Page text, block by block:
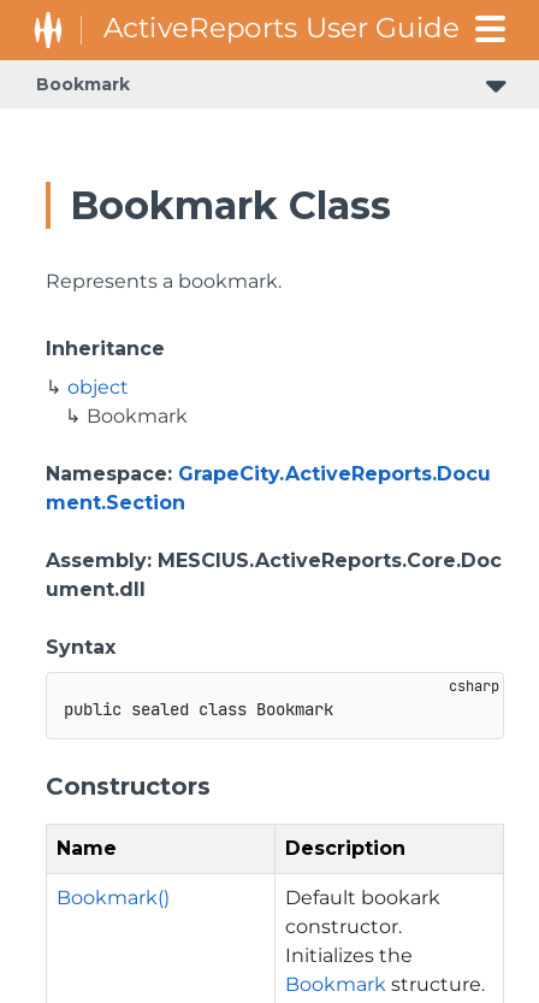
Bookmark
Bookmark Class
Represents a bookmark.
Inheritance
object
Bookmark
Namespace: GrapeCity.ActiveReports.Docu
ment.Section
Assembly: MESCIUS.ActiveReports.Core.Doc
ument.dll
Syntax
public sealed class Bookmark
Constructors
Name Description
Bookmark()
Default bookark
constructor.
Initializes the
Bookmark structure.